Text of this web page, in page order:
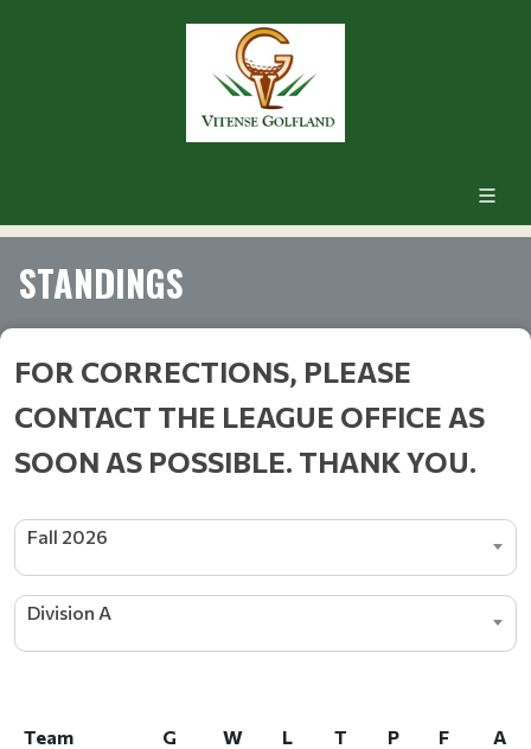
STANDINGS
FOR CORRECTIONS, PLEASE
CONTACT THE LEAGUE OFFICE AS
SOON AS POSSIBLE. THANK YOU.
Fall 2026
Division A
Team G W L T P F
A